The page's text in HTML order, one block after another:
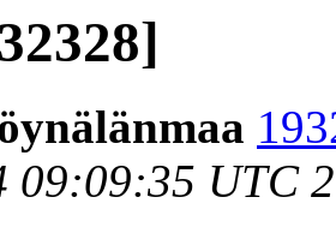
09:09:35 UTC